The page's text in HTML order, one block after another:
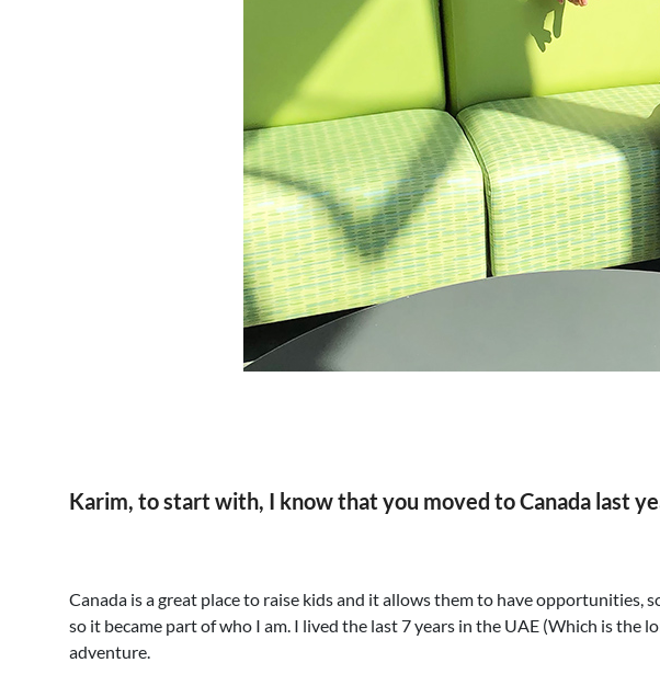
Karim, to start with, I know that you moved to Canada last
Canada is a great place to raise kids and it allows them to have
so it became part of who I am. I lived the last 7 years in the UAE (Which is the
adventure.